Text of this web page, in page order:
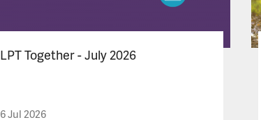
LPT Together - July 2026
6 Jul 2026